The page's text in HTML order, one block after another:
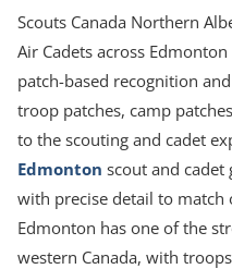
Scouts Canada Northern
Air Cadets across
patch-based recognition
troop patches, camp
to the scouting and cadet
Edmonton scout and
with precise detail to match
Edmonton has one of the
western Canada, with